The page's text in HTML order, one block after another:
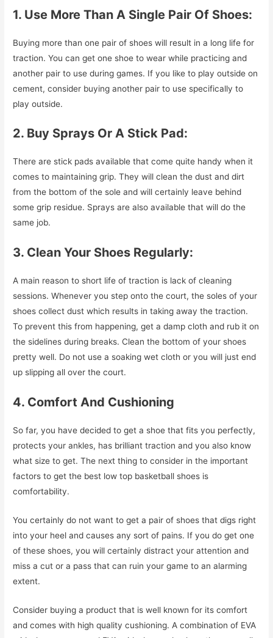
1. Use More Than A Single Pair Of Shoes:
Buying more than one pair of shoes will result in a long life for
traction. You can get one shoe to wear while practicing and
another pair to use during games. If you like to play outside on
cement, consider buying another pair to use specifically to
play outside.
2. Buy Sprays Or A Stick Pad:
There are stick pads available that come quite handy when it
comes to maintaining grip. They will clean the dust and dirt
from the bottom of the sole and will certainly leave behind
some grip residue. Sprays are also available that will do the
same job.
3. Clean Your Shoes Regularly:
A main reason to short life of traction is lack of cleaning
sessions. Whenever you step onto the court, the soles of your
shoes collect dust which results in taking away the traction.
To prevent this from happening, get a damp cloth and rub it on
the sidelines during breaks. Clean the bottom of your shoes
pretty well. Do not use a soaking wet cloth or you will just end
up slipping all over the court.
4. Comfort And Cushioning
So far, you have decided to get a shoe that fits you perfectly,
protects your ankles, has brilliant traction and you also know
what size to get. The next thing to consider in the important
factors to get the best low top basketball shoes is
comfortability.
You certainly do not want to get a pair of shoes that digs right
into your heel and causes any sort of pains. If you do get one
of these shoes, you will certainly distract your attention and
miss a cut or a pass that can ruin your game to an alarming
extent.
Consider buying a product that is well known for its comfort
and comes with high quality cushioning. A combination of EVA